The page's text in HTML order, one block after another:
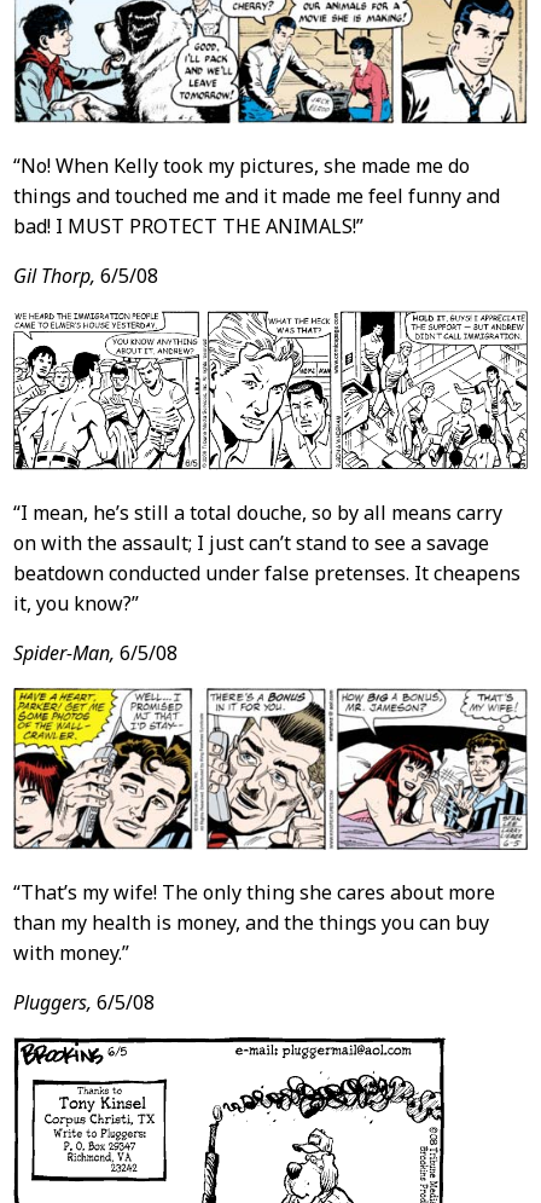
“No! When Kelly took my pictures, she made me do
things and touched me and it made me feel funny and
bad! I MUST PROTECT THE ANIMALS!”
Gil Thorp, 6/5/08
“I mean, he’s still a total douche, so by all means carry
on with the assault; I just can’t stand to see a savage
beatdown conducted under false pretenses. It cheapens
it, you know?”
Spider-Man, 6/5/08
“That’s my wife! The only thing she cares about more
than my health is money, and the things you can buy
with money.”
Pluggers, 6/5/08